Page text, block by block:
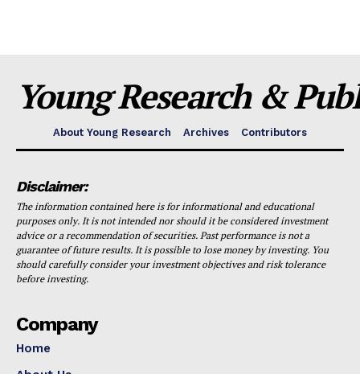
Young Research &
About Young Research Archives Contributors
Disclaimer:
The information contained here is for informational and educational
purposes only. It is not intended nor should it be considered investment
advice or a recommendation of securities. Past performance is not a
guarantee of future results. It is possible to lose money by investing. You
should carefully consider your investment objectives and risk tolerance
before investing.
Company
Home